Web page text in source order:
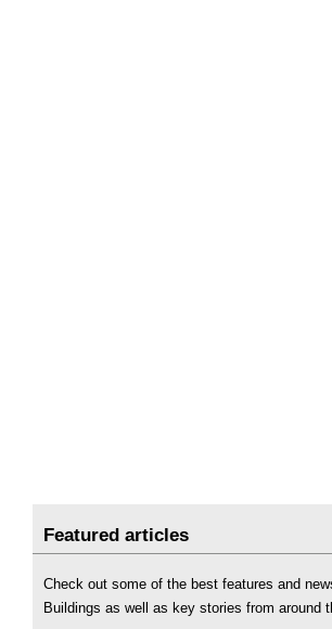
Featured articles
Check out some of the best features and
Buildings as well as key stories from around